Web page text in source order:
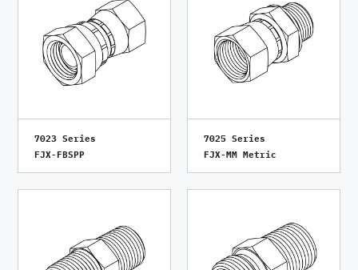
7023 Series
FJX-FBSPP
7025 Series
FJX-MM Metric